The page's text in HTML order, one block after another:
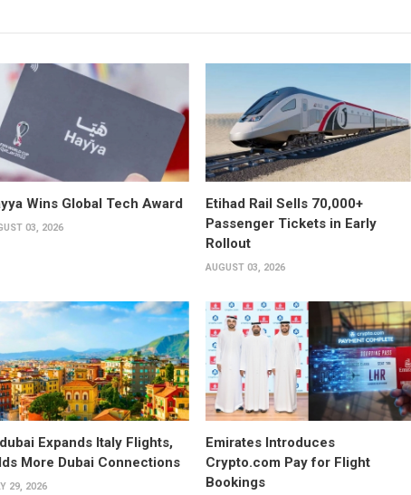
Wins Global Tech Award
03, 2026
Etihad Rail Sells 70,000+
Passenger Tickets in Early
Rollout
AUGUST 03, 2026
Expands Italy Flights,
More Dubai Connections
29, 2026
Emirates Introduces
Crypto.com Pay for Flight
Bookings